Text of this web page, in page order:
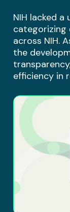
NIH lacked
categorizing
across NIH.
the
efficiency in